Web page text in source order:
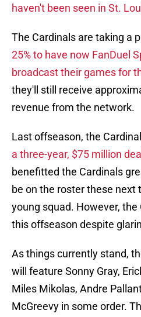
haven't been seen in St.
The Cardinals are taking a
25% to have now FanDuel
broadcast their games for
they'll still receive
revenue from the network.
Last offseason, the
a three-year, $75 million deal
benefitted the Cardinals
be on the roster these next
young squad. However,
this offseason despite
As things currently stand,
will feature Sonny Gray,
Miles Mikolas, Andre
McGreevy in some order.